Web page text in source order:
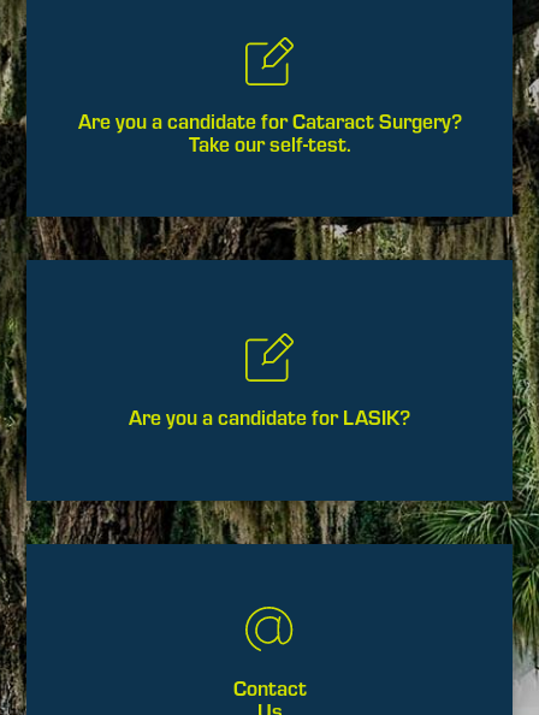
Are you a candidate for Cataract Surgery?
Take our self-test.
Are you a candidate for LASIK?
Contact